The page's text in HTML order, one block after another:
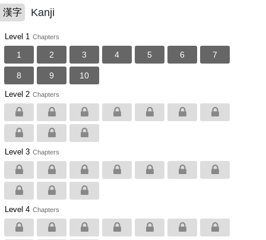
漢字 Kanji
Level 1 Chapters
1 2 3 4 5 6 7
8 9 10
Level 2 Chapters
Level 3 Chapters
Level 4 Chapters